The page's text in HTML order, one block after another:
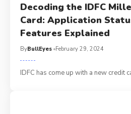
Decoding the IDFC
Card: Application
Features Explained
ByBullEyes February 29, 2024
IDFC has come up with a new credit